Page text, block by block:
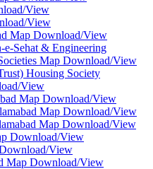
View
View
Map Download/View
Sehat & Engineering
Map Download/View
Housing Society
View
Map Download/View
Map Download/View
Map Download/View
Download/View
View
Map Download/View